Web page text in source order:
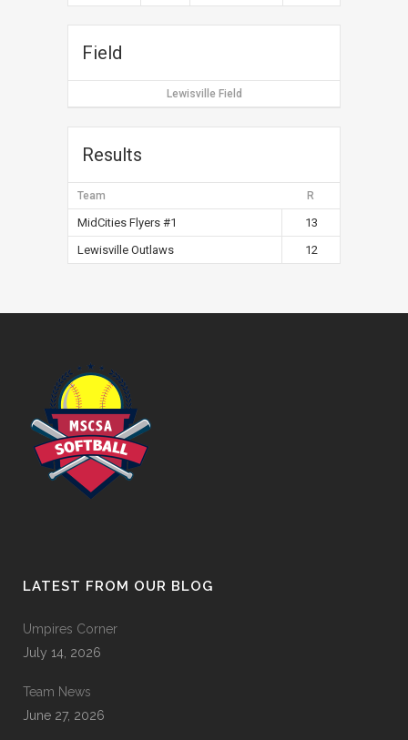
Field
Lewisville Field
Results
Team R
MidCities Flyers #1
13
Lewisville Outlaws
12
LATEST FROM OUR BLOG
Umpires Corner
July 14, 2026
Team News
June 27, 2026